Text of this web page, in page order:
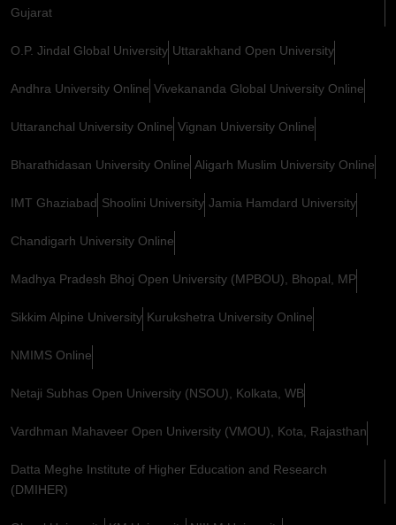
Gujarat
O.P. Jindal Global University Uttarakhand Open University
Andhra University Online Vivekananda Global University Online
Uttaranchal University Online Vignan University Online
Bharathidasan University Online Aligarh Muslim University Online
IMT Ghaziabad Shoolini University Jamia Hamdard University
Chandigarh University Online
Madhya Pradesh Bhoj Open University (MPBOU), Bhopal, MP
Sikkim Alpine University Kurukshetra University Online
NMIMS Online
Netaji Subhas Open University (NSOU), Kolkata, WB
Vardhman Mahaveer Open University (VMOU), Kota, Rajasthan
Datta Meghe Institute of Higher Education and Research
(DMIHER)